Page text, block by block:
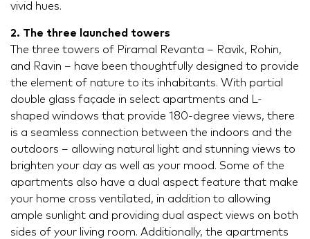
vivid hues.
2. The three launched towers
The three towers of Piramal Revanta – Ravik, Rohin,
and Ravin – have been thoughtfully designed to provide
the element of nature to its inhabitants. With partial
double glass façade in select apartments and L-
shaped windows that provide 180-degree views, there
is a seamless connection between the indoors and the
outdoors – allowing natural light and stunning views to
brighten your day as well as your mood. Some of the
apartments also have a dual aspect feature that make
your home cross ventilated, in addition to allowing
ample sunlight and providing dual aspect views on both
sides of your living room. Additionally, the apartments